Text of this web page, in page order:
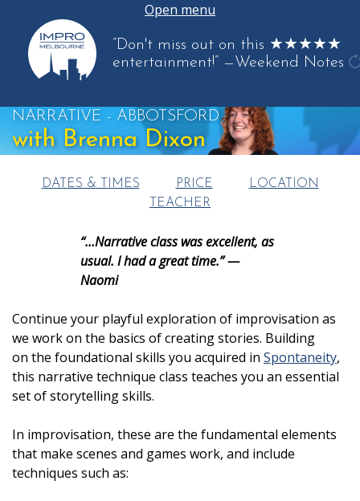
Open menu
“Don't miss out on this ★★★★★
entertainment!” —Weekend Notes
NARRATIVE - ABBOTSFORD
with Brenna Dixon
DATES & TIMES PRICE
LOCATION
TEACHER
“…Narrative class was excellent, as
usual. I had a great time.” —
Naomi
Continue your playful exploration of improvisation as
we work on the basics of creating stories. Building
on the foundational skills you acquired in Spontaneity,
this narrative technique class teaches you an essential
set of storytelling skills.
In improvisation, these are the fundamental elements
that make scenes and games work, and include
techniques such as: